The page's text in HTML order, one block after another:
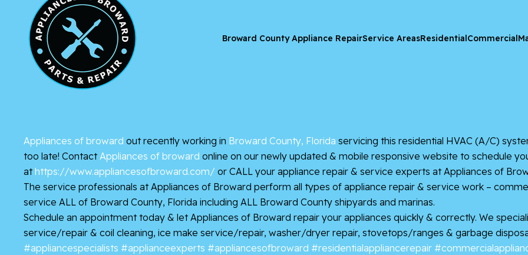
Broward County Appliance RepairService AreasResidentialCommercial
Appliances of broward out recently working in Broward County, Florida servicing this residential HVAC (A/C)
too late! ContactAppliances of broward online on our newly updated & mobile responsive website to schedule
athttps://www.appliancesofbroward.com/ or CALL your appliance repair & service experts at Appliances of
The service professionals at Appliances of Broward perform all types of appliance repair & service work –
service ALL of Broward County, Florida including ALL Broward County shipyards and marinas.
Schedule an appointment today & let Appliances of Broward repair your appliances quickly & correctly. We
service/repair & coil cleaning, ice make service/repair, washer/dryer repair, stovetops/ranges & garbage
#appliancespecialists #applianceexperts #appliancesofbroward #residentialappliancerepair